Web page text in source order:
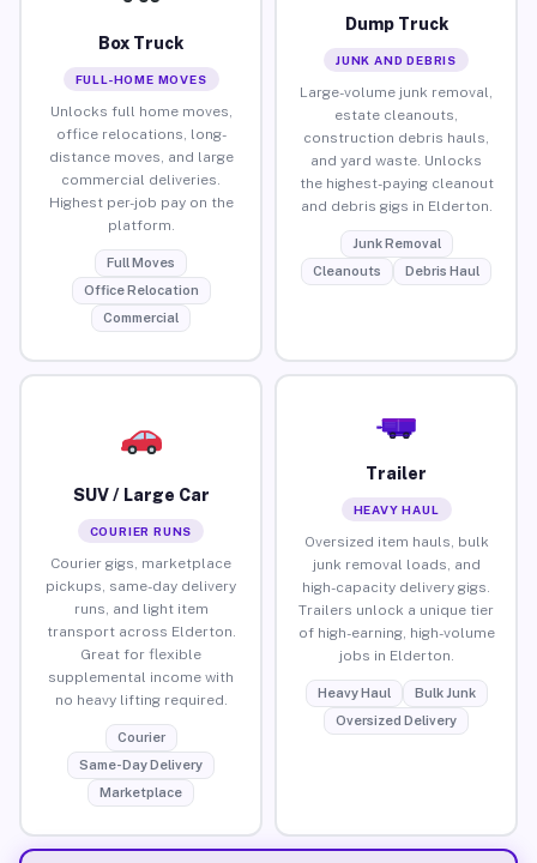
Box Truck
FULL-HOME MOVES
Unlocks full home moves,
office relocations, long-
distance moves, and large
commercial deliveries.
Highest per-job pay on the
platform.
Full Moves
Office Relocation
Commercial
Dump Truck
JUNK AND DEBRIS
Large-volume junk removal,
estate cleanouts,
construction debris hauls,
and yard waste. Unlocks
the highest-paying cleanout
and debris gigs in Elderton.
Junk Removal
Cleanouts
Debris Haul
SUV / Large Car
COURIER RUNS
Courier gigs, marketplace
pickups, same-day delivery
runs, and light item
transport across Elderton.
Great for flexible
supplemental income with
no heavy lifting required.
Courier
Same-Day Delivery
Marketplace
Trailer
HEAVY HAUL
Oversized item hauls, bulk
junk removal loads, and
high-capacity delivery gigs.
Trailers unlock a unique tier
of high-earning, high-volume
jobs in Elderton.
Heavy Haul
Bulk Junk
Oversized Delivery